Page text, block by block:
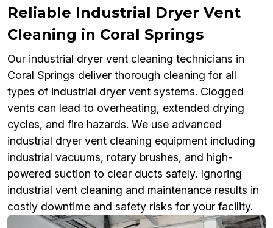
Reliable Industrial Dryer Vent
Cleaning in Coral Springs
Our industrial dryer vent cleaning technicians in
Coral Springs deliver thorough cleaning for all
types of industrial dryer vent systems. Clogged
vents can lead to overheating, extended drying
cycles, and fire hazards. We use advanced
industrial dryer vent cleaning equipment including
industrial vacuums, rotary brushes, and high-
powered suction to clear ducts safely. Ignoring
industrial vent cleaning and maintenance results in
costly downtime and safety risks for your facility.